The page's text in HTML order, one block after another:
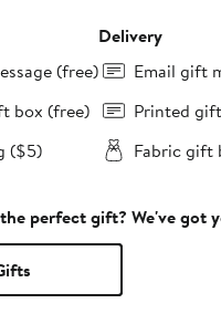
(free)
box (free)
($5)
Delivery
Email gift
Printed
Fabric gift
perfect gift? We've got